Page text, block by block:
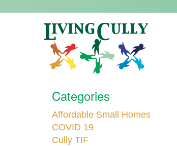
Categories
Affordable Small Homes
COVID 19
Cully TIF